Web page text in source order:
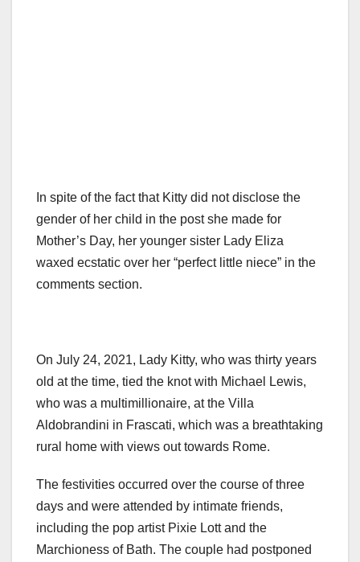
In spite of the fact that Kitty did not disclose the
gender of her child in the post she made for
Mother’s Day, her younger sister Lady Eliza
waxed ecstatic over her “perfect little niece” in the
comments section.
On July 24, 2021, Lady Kitty, who was thirty years
old at the time, tied the knot with Michael Lewis,
who was a multimillionaire, at the Villa
Aldobrandini in Frascati, which was a breathtaking
rural home with views out towards Rome.
The festivities occurred over the course of three
days and were attended by intimate friends,
including the pop artist Pixie Lott and the
Marchioness of Bath. The couple had postponed